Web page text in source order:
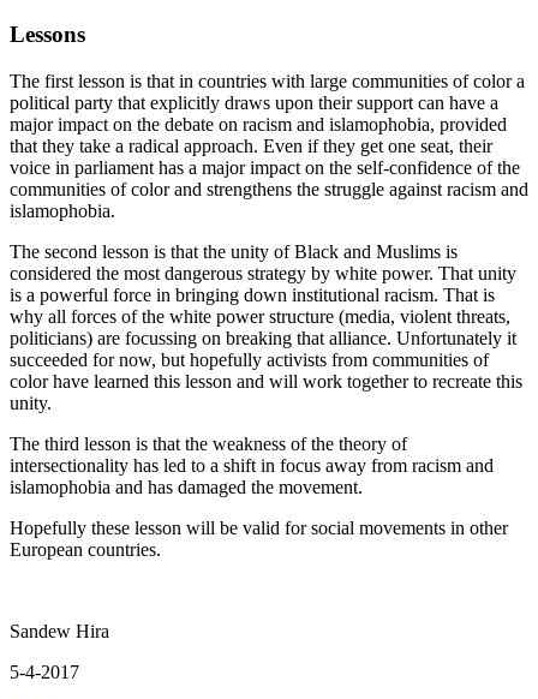
Lessons
The first lesson is that in countries with large communities of color a
political party that explicitly draws upon their support can have a
major impact on the debate on racism and islamophobia, provided
that they take a radical approach. Even if they get one seat, their
voice in parliament has a major impact on the self-confidence of the
communities of color and strengthens the struggle against racism and
islamophobia.
The second lesson is that the unity of Black and Muslims is
considered the most dangerous strategy by white power. That unity
is a powerful force in bringing down institutional racism. That is
why all forces of the white power structure (media, violent threats,
politicians) are focussing on breaking that alliance. Unfortunately it
succeeded for now, but hopefully activists from communities of
color have learned this lesson and will work together to recreate this
unity.
The third lesson is that the weakness of the theory of
intersectionality has led to a shift in focus away from racism and
islamophobia and has damaged the movement.
Hopefully these lesson will be valid for social movements in other
European countries.
Sandew Hira
5-4-2017